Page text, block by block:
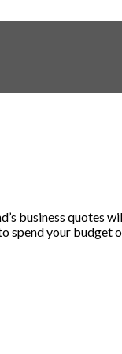
business quotes
your budget